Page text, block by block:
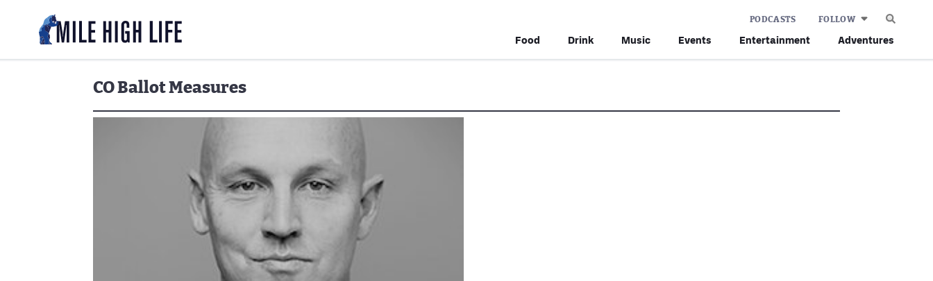
Food Drink Music Events Entertainment Adventures
PODCASTS FOLLOW
CO Ballot Measures